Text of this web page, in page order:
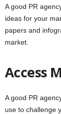
A good PR
ideas for your
papers and
market.
Access
A good PR
use to challenge